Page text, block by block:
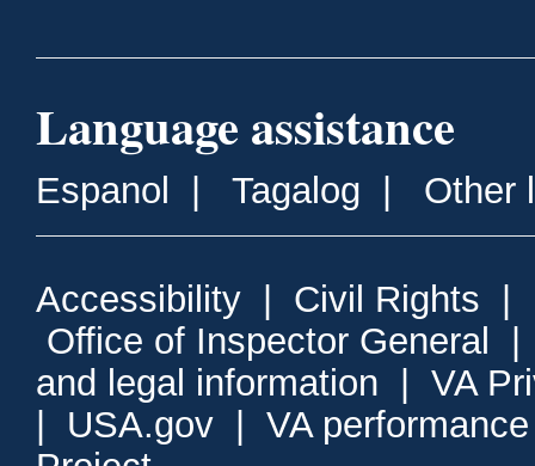
Language assistance
Espanol Tagalog Other
Accessibility Civil Rights
Office of Inspector General
and legal information
VA
USA.gov
VA